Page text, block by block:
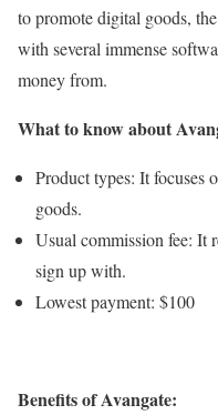
to promote digital goods,
with several immense
money from.
What to know about
Product types: It focuses
goods.
Usual commission fee: It
sign up with.
Lowest payment: $100
Benefits of Avangate: